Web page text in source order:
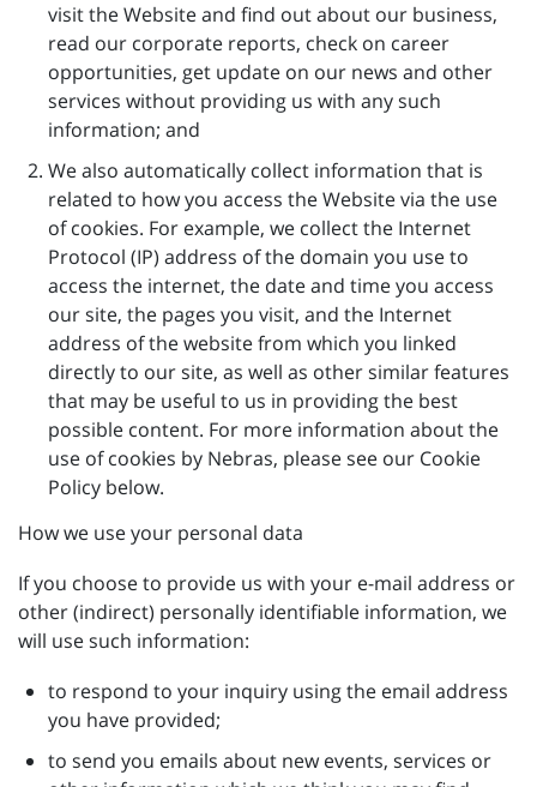
visit the Website and find out about our business,
read our corporate reports, check on career
opportunities, get update on our news and other
services without providing us with any such
information; and
We also automatically collect information that is
related to how you access the Website via the use
of cookies. For example, we collect the Internet
Protocol (IP) address of the domain you use to
access the internet, the date and time you access
our site, the pages you visit, and the Internet
address of the website from which you linked
directly to our site, as well as other similar features
that may be useful to us in providing the best
possible content. For more information about the
use of cookies by Nebras, please see our Cookie
Policy below.
How we use your personal data
If you choose to provide us with your e-mail address or
other (indirect) personally identifiable information, we
will use such information:
to respond to your inquiry using the email address
you have provided;
to send you emails about new events, services or